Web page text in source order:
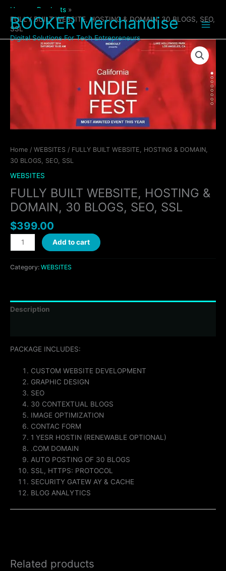
content
BOOKER Merchandise
Digital Solutions For Tech Entrepreneurs
Home
Products
FULLY BUILT WEBSITE, HOSTING & DOMAIN, 30 BLOGS, SEO,
SSL
Home / WEBSITES / FULLY BUILT WEBSITE, HOSTING & DOMAIN,
30 BLOGS, SEO, SSL
WEBSITES
FULLY BUILT WEBSITE, HOSTING &
DOMAIN, 30 BLOGS, SEO, SSL
$399.00
FULLY
BLOGS,
quantity
Add to cart
Category: WEBSITES
Description
PACKAGE INCLUDES:
CUSTOM WEBSITE DEVELOPMENT
GRAPHIC DESIGN
SEO
30 CONTEXTUAL BLOGS
IMAGE OPTIMIZATION
CONTAC FORM
1 YESR HOSTIN (RENEWABLE OPTIONAL)
.COM DOMAIN
AUTO POSTING OF 30 BLOGS
SSL, HTTPS: PROTOCOL
SECURITY GATEW AY & CACHE
BLOG ANALYTICS
Related products